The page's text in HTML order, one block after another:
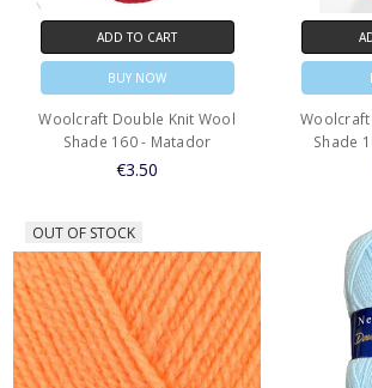
ADD TO CART
BUY NOW
Woolcraft Double Knit Wool
Shade 160 - Matador
€3.50
Shade
OUT OF STOCK